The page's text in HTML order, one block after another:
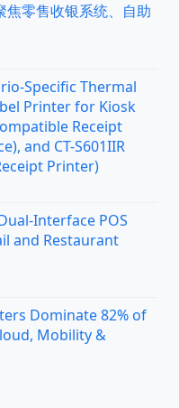
焦零售收银系统、自助
Specific Thermal
Printer for Kiosk
Receipt
and CT-S601IIR
Printer)
Interface POS
and Restaurant
Dominate 82% of
Mobility &